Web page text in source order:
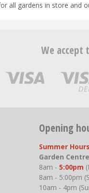
all gardens in store and
We
Opening
Summer
Garden
8am - 5:00pm
8am - 5:00pm
10am - 4pm